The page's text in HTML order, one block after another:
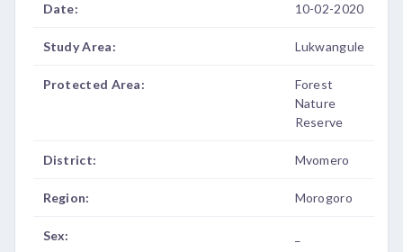
Date: 10-02-2020
Study Area: Lukwangule
Protected Area:
Forest
Nature
Reserve
District: Mvomero
Region: Morogoro
Sex: